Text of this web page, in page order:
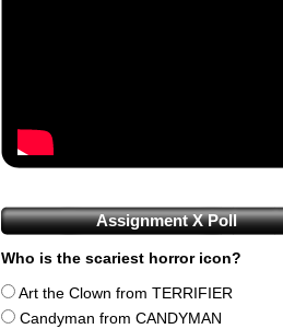
Assignment X Poll
Who is the scariest horror icon?
Art the Clown from TERRIFIER
Candyman from CANDYMAN